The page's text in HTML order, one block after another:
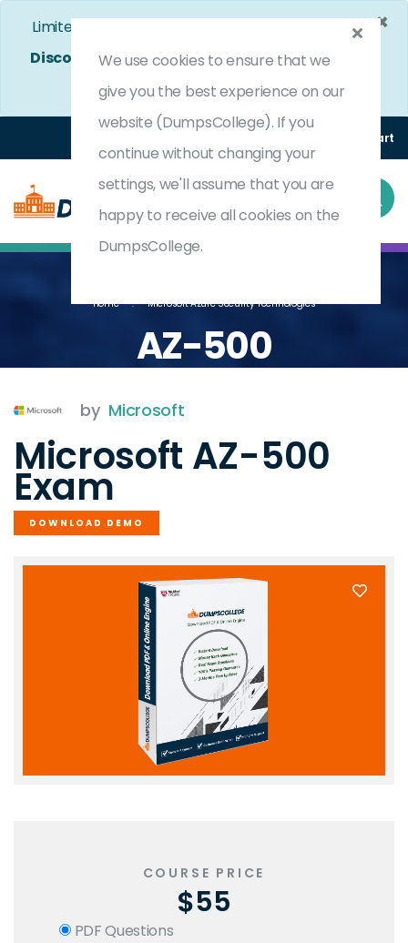
×
Limited Time Bumper Discount Offer!
Enjoy 25%
Discount on All Exams. - Ends In 4d 20h 0m 38s
Use Coupon Code: DC25OFF
(0) Cart
Home Microsoft Azure Security Technologies
AZ-500
by Microsoft
Microsoft AZ-500
Exam
DOWNLOAD DEMO
COURSE PRICE
$55
PDF Questions
We use cookies to ensure that we
give you the best experience on our
website (DumpsCollege). If you
continue without changing your
settings, we'll assume that you are
happy to receive all cookies on the
DumpsCollege.